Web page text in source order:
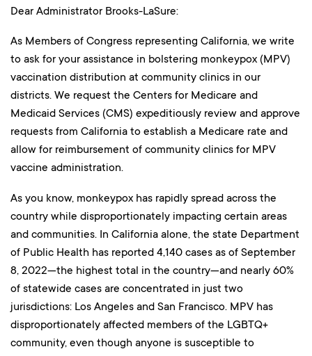
Dear Administrator Brooks-LaSure:
As Members of Congress representing California, we write
to ask for your assistance in bolstering monkeypox (MPV)
vaccination distribution at community clinics in our
districts. We request the Centers for Medicare and
Medicaid Services (CMS) expeditiously review and approve
requests from California to establish a Medicare rate and
allow for reimbursement of community clinics for MPV
vaccine administration.
As you know, monkeypox has rapidly spread across the
country while disproportionately impacting certain areas
and communities. In California alone, the state Department
of Public Health has reported 4,140 cases as of September
8, 2022—the highest total in the country—and nearly 60%
of statewide cases are concentrated in just two
jurisdictions: Los Angeles and San Francisco. MPV has
disproportionately affected members of the LGBTQ+
community, even though anyone is susceptible to